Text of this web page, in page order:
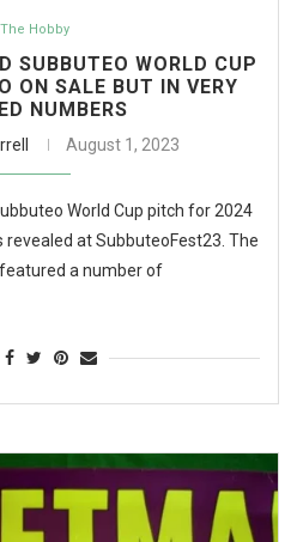
The Hobby
SUBBUTEO WORLD CUP
ON SALE BUT IN VERY
NUMBERS
August 1, 2023
World Cup pitch for 2024
at SubbuteoFest23. The
a number of